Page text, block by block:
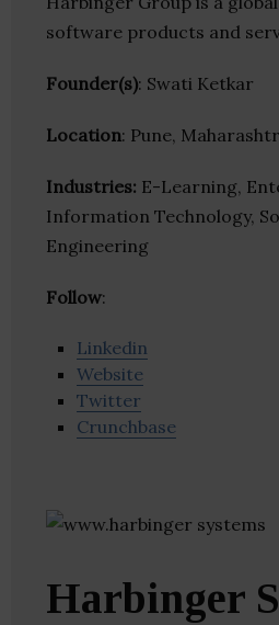
software products and
Founder(s): Swati Ketkar
Location: Pune,
Industries: E-Learning,
Information Technology,
Engineering
Follow:
Linkedin
Website
Twitter
Crunchbase
Harbinger